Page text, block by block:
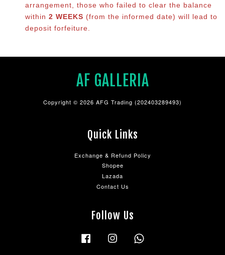
arrangement, those who failed to clear the balance
within 2 WEEKS (from the informed date) will lead to
deposit forfeiture.
AF GALLERIA
Copyright © 2026 AFG Trading (202403289493)
Quick Links
Exchange & Refund Policy
Shopee
Lazada
Contact Us
Follow Us
Facebook Instagram